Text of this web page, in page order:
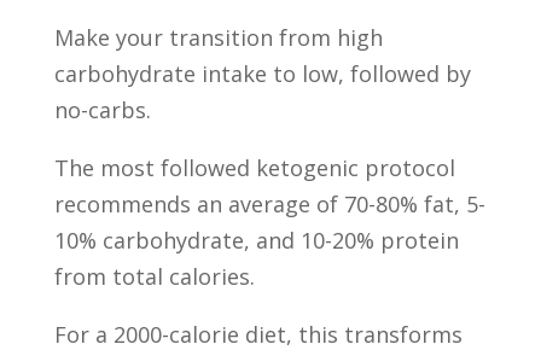
Make your transition from high
carbohydrate intake to low, followed by
no-carbs.
The most followed ketogenic protocol
recommends an average of 70-80% fat, 5-
10% carbohydrate, and 10-20% protein
from total calories.
For a 2000-calorie diet, this transforms